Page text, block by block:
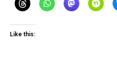
Like this: